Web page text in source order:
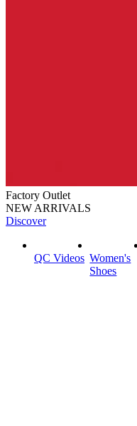
Factory Outlet
NEW ARRIVALS
Discover
QC Videos Women's
Shoes